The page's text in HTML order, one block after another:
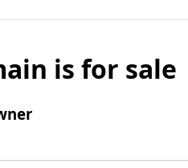
is for sale